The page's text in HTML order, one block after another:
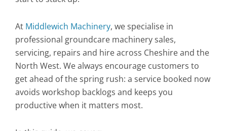
At Middlewich Machinery, we specialise in
professional groundcare machinery sales,
servicing, repairs and hire across Cheshire and the
North West. We always encourage customers to
get ahead of the spring rush: a service booked now
avoids workshop backlogs and keeps you
productive when it matters most.